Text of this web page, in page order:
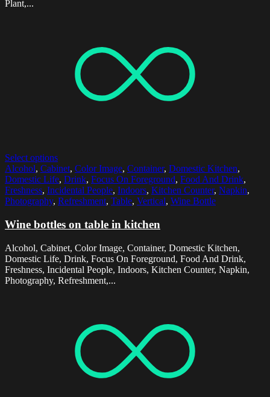
Plant,...
Select options
Alcohol, Cabinet, Color Image, Container, Domestic Kitchen,
Domestic Life, Drink, Focus On Foreground, Food And Drink,
Freshness, Incidental People, Indoors, Kitchen Counter, Napkin,
Photography, Refreshment, Table, Vertical, Wine Bottle
Wine bottles on table in kitchen
Alcohol, Cabinet, Color Image, Container, Domestic Kitchen,
Domestic Life, Drink, Focus On Foreground, Food And Drink,
Freshness, Incidental People, Indoors, Kitchen Counter, Napkin,
Photography, Refreshment,...